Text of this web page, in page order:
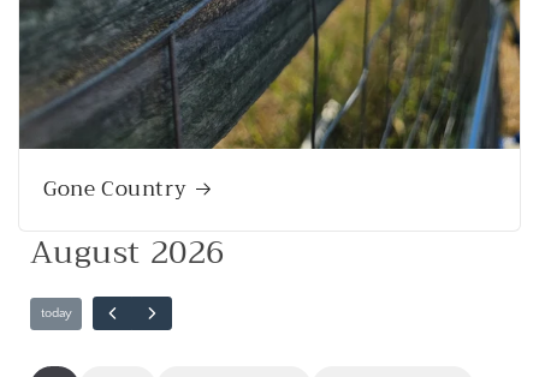
Gone Country
August 2026